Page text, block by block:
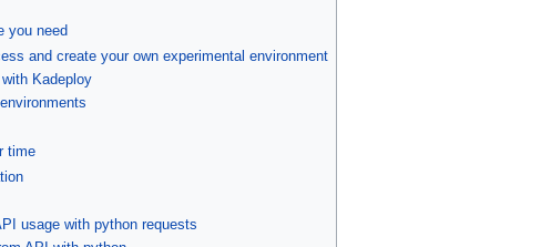
you need
and create your own experimental environment
Kadeploy
time
usage with python requests